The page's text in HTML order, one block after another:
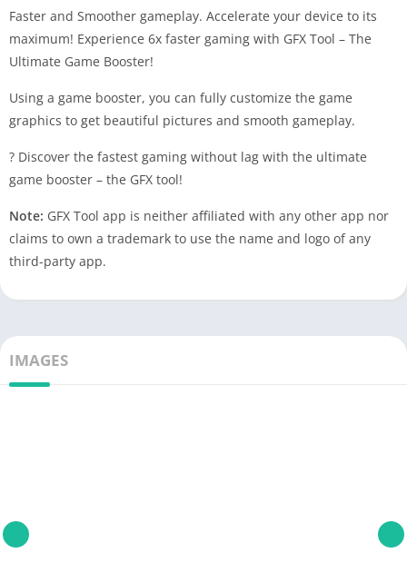
Faster and Smoother gameplay. Accelerate your device to its
maximum! Experience 6x faster gaming with GFX Tool – The
Ultimate Game Booster!
Using a game booster, you can fully customize the game
graphics to get beautiful pictures and smooth gameplay.
? Discover the fastest gaming without lag with the ultimate
game booster – the GFX tool!
Note: GFX Tool app is neither affiliated with any other app nor
claims to own a trademark to use the name and logo of any
third-party app.
IMAGES